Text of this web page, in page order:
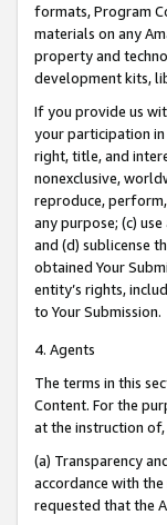
formats, Program
materials on any
property and
development kits,
If you provide us
your participation in
right, title, and
nonexclusive,
reproduce,
any purpose; (c)
and (d) sublicense
obtained Your
entity’s rights,
to Your Submission.
4. Agents
The terms in this
Content. For the
at the instruction
(a) Transparency
accordance with
requested that the